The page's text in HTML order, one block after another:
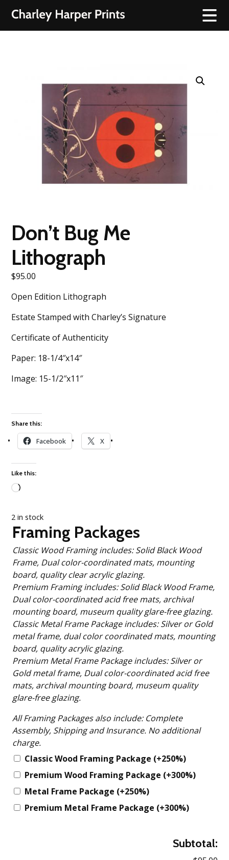
Don’t Bug Me
Lithograph
$95.00
Open Edition Lithograph
Estate Stamped with Charley’s Signature
Certificate of Authenticity
Paper: 18-1/4″x14″
Image: 15-1/2″x11″
Share this:
Facebook X
Like this:
2 in stock
Framing Packages
Classic Wood Framing includes: Solid Black Wood
Frame, Dual color-coordinated mats, mounting
board, quality clear acrylic glazing.
Premium Framing includes: Solid Black Wood Frame,
Dual color-coordinated acid free mats, archival
mounting board, museum quality glare-free glazing.
Classic Metal Frame Package includes: Silver or Gold
metal frame, dual color coordinated mats, mounting
board, quality acrylic glazing.
Premium Metal Frame Package includes: Silver or
Gold metal frame, Dual color-coordinated acid free
mats, archival mounting board, museum quality
glare-free glazing.
All Framing Packages also include: Complete
Assembly, Shipping and Insurance. No additional
charge.
Classic Wood Framing Package (+250%)
Premium Wood Framing Package (+300%)
Metal Frame Package (+250%)
Premium Metal Frame Package (+300%)
Subtotal: